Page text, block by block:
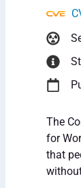
The
for
that